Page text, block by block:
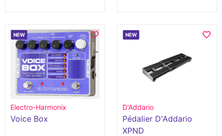
NEW
Electro-Harmonix
Voice Box
NEW
D'Addario
Pédalier D'Addario
XPND